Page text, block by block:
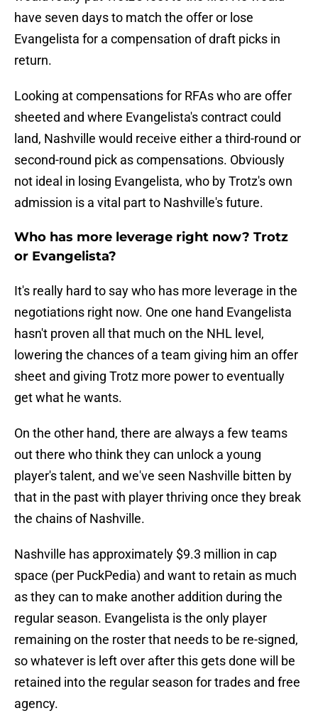
have seven days to match the offer or lose
Evangelista for a compensation of draft picks in
return.
Looking at compensations for RFAs who are offer
sheeted and where Evangelista's contract could
land, Nashville would receive either a third-round or
second-round pick as compensations. Obviously
not ideal in losing Evangelista, who by Trotz's own
admission is a vital part to Nashville's future.
Who has more leverage right now? Trotz
or Evangelista?
It's really hard to say who has more leverage in the
negotiations right now. One one hand Evangelista
hasn't proven all that much on the NHL level,
lowering the chances of a team giving him an offer
sheet and giving Trotz more power to eventually
get what he wants.
On the other hand, there are always a few teams
out there who think they can unlock a young
player's talent, and we've seen Nashville bitten by
that in the past with player thriving once they break
the chains of Nashville.
Nashville has approximately $9.3 million in cap
space (per PuckPedia) and want to retain as much
as they can to make another addition during the
regular season. Evangelista is the only player
remaining on the roster that needs to be re-signed,
so whatever is left over after this gets done will be
retained into the regular season for trades and free
agency.